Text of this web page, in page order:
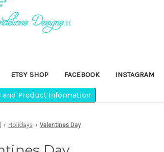
ETSY SHOP FACEBOOK INSTAGRAM
and Product Information
Holidays Valentines Day